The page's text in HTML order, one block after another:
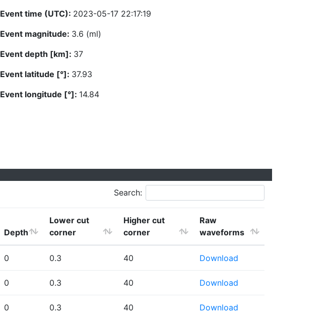
Event time (UTC): 2023-05-17 22:17:19
Event magnitude: 3.6 (ml)
Event depth [km]: 37
Event latitude [°]: 37.93
Event longitude [°]: 14.84
Search:
Depth
Lower cut
corner
Higher cut
corner
Raw
waveforms
0 0.3 40 Download
0 0.3 40 Download
0 0.3 40 Download